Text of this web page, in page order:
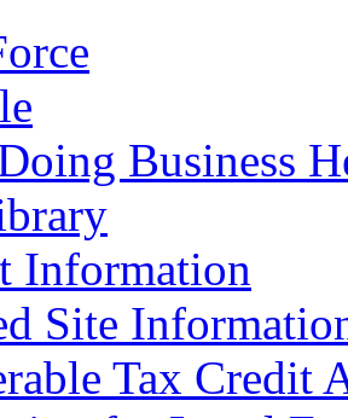
Business
Information
Site
Tax Credit